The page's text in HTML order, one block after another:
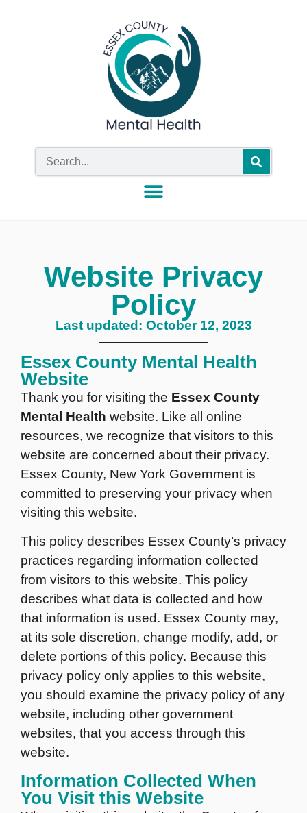
Website Privacy
Policy
Last updated: October 12, 2023
Essex County Mental Health
Website
Thank you for visiting the Essex County
Mental Health website. Like all online
resources, we recognize that visitors to this
website are concerned about their privacy.
Essex County, New York Government is
committed to preserving your privacy when
visiting this website.
This policy describes Essex County’s privacy
practices regarding information collected
from visitors to this website. This policy
describes what data is collected and how
that information is used. Essex County may,
at its sole discretion, change modify, add, or
delete portions of this policy. Because this
privacy policy only applies to this website,
you should examine the privacy policy of any
website, including other government
websites, that you access through this
website.
Information Collected When
You Visit this Website